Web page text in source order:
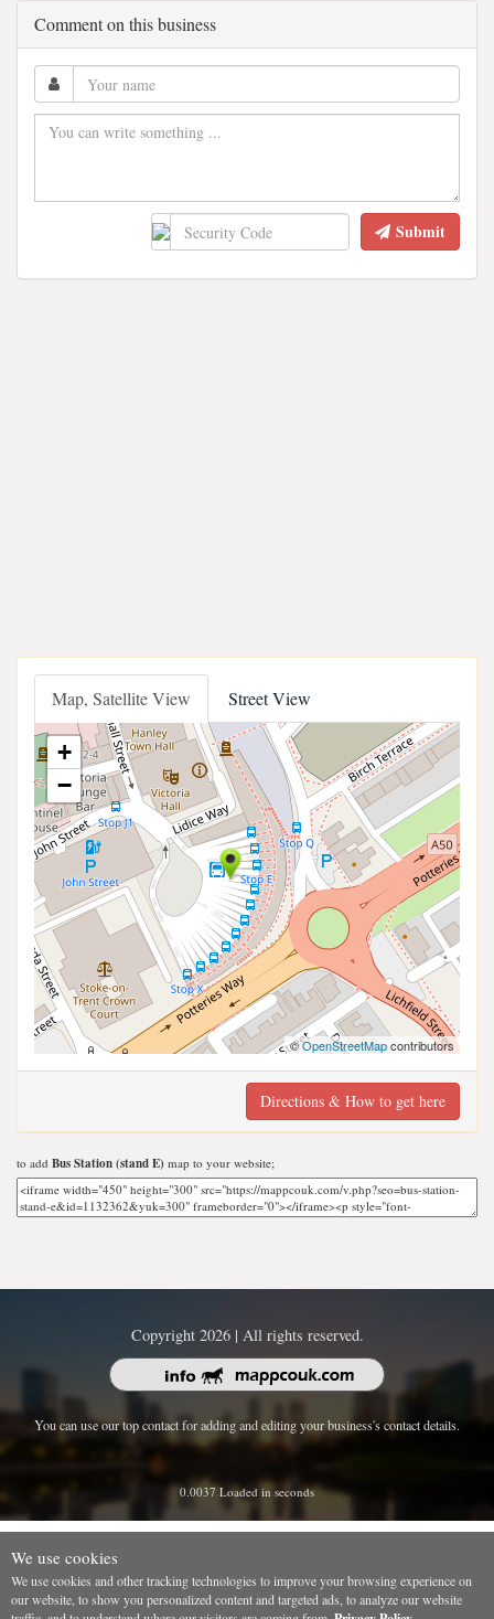
Comment on this business
Submit
Map, Satellite View Street View
+
−
©OpenStreetMapcontributors
Directions & How to get here
to add Bus Station (stand E) map to your website;
Copyright 2026 | All rights reserved.
You can use our top contact for adding and editing your business's contact details.
0.0037 Loaded in seconds
We use cookies
We use cookies and other tracking technologies to improve your browsing experience on
our website, to show you personalized content and targeted ads, to analyze our website